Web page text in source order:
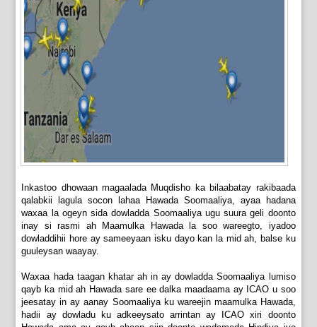
Inkastoo dhowaan magaalada Muqdisho ka bilaabatay rakibaada
qalabkii lagula socon lahaa Hawada Soomaaliya, ayaa hadana
waxaa la ogeyn sida dowladda Soomaaliya ugu suura geli doonto
inay si rasmi ah Maamulka Hawada la soo wareegto, iyadoo
dowladdihii hore ay sameeyaan isku dayo kan la mid ah, balse ku
guuleysan waayay.
Waxaa hada taagan khatar ah in ay dowladda Soomaaliya lumiso
qayb ka mid ah Hawada sare ee dalka maadaama ay ICAO u soo
jeesatay in ay aanay Soomaaliya ku wareejin maamulka Hawada,
hadii ay dowladu ku adkeeysato arrintan ay ICAO xiri doonto